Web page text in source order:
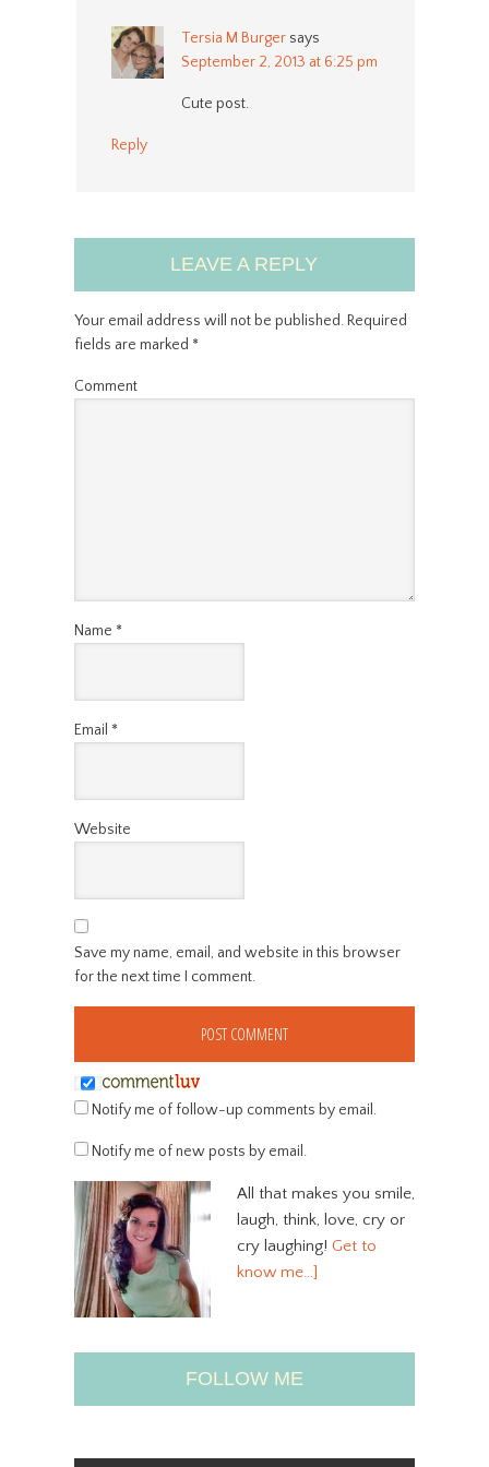
Tersia M Burger says
September 2, 2013 at 6:25 pm
Cute post.
Reply
LEAVE A REPLY
Your email address will not be published.Required
fields are marked *
Comment
Name *
Email *
Website
Save my name, email, and website in this browser
for the next time I comment.
Notify me of follow-up comments by email.
Notify me of new posts by email.
All that makes you smile,
laugh, think, love, cry or
cry laughing! Get to
know me…]
FOLLOW ME